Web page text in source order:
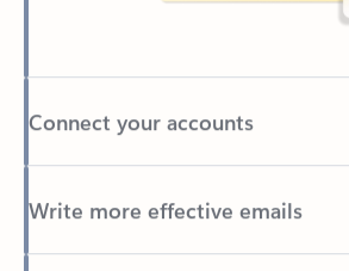
Connect your accounts
Write more effective emails
Easily access your files